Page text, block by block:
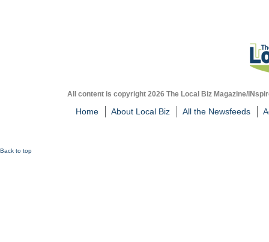
All content is copyright 2026 The Local Biz Magazine/
Home About Local Biz All the Newsfeeds
Back to top